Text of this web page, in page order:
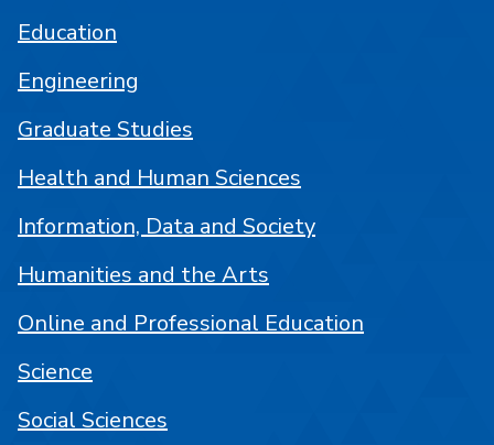
Education
Engineering
Graduate Studies
Health and Human Sciences
Information, Data and Society
Humanities and the Arts
Online and Professional Education
Science
Social Sciences